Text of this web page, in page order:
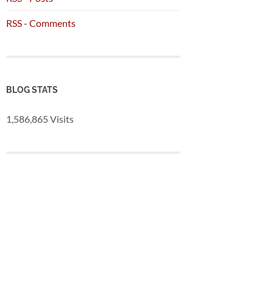
RSS - Comments
BLOG STATS
1,586,865 Visits